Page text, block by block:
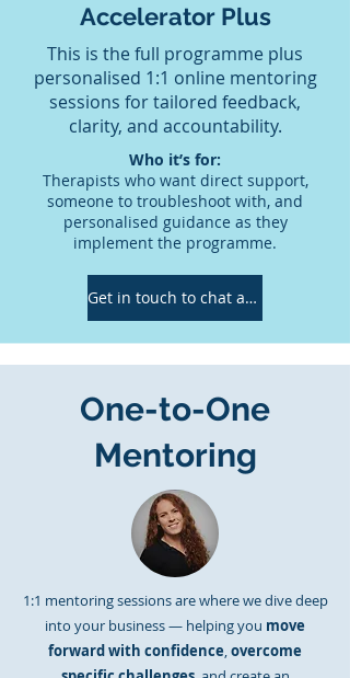
Accelerator Plus
This is the full programme plus
personalised 1:1 online mentoring
sessions for tailored feedback,
clarity, and accountability.
Who it’s for:
Therapists who want direct support,
someone to troubleshoot with, and
personalised guidance as they
implement the programme.
Get in touch to chat about which would be the best fit for you!
One-to-One
Mentoring
1:1 mentoring sessions are where we dive deep
into your business — helping you move
forward with confidence,overcome